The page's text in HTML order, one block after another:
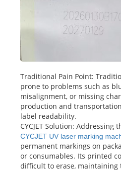
Traditional Pain Point:
prone to problems such as
misalignment, or missing
production and
label readability.
CYCJET Solution: Addressing
CYCJET UV laser marking
permanent markings on
or consumables. Its printed
difficult to erase, maintaining